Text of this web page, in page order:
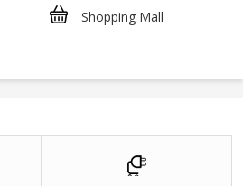
Shopping Mall